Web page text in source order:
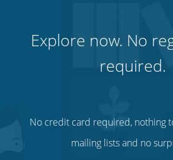
Explore now. No
required.
No credit card required, nothing
mailing lists and no